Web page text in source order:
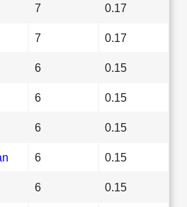
7 0.17
7 0.17
6 0.15
6 0.15
6 0.15
6 0.15
6 0.15